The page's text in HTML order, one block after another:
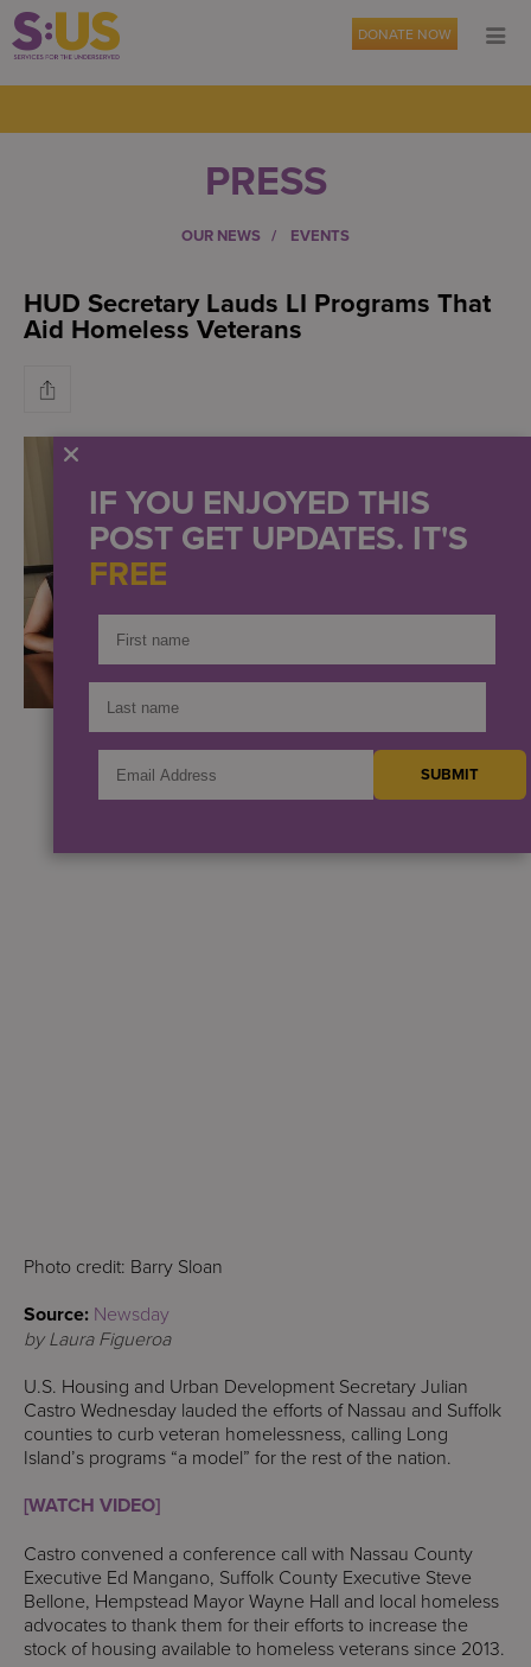
DONATE NOW
PRESS
OUR NEWS EVENTS
HUD Secretary Lauds LI Programs That
Aid Homeless Veterans
Photo credit: Barry Sloan
Source: Newsday
by Laura Figueroa
U.S. Housing and Urban Development Secretary Julian
Castro Wednesday lauded the efforts of Nassau and Suffolk
counties to curb veteran homelessness, calling Long
Island’s programs “a model” for the rest of the nation.
[WATCH VIDEO]
Castro convened a conference call with Nassau County
Executive Ed Mangano, Suffolk County Executive Steve
Bellone, Hempstead Mayor Wayne Hall and local homeless
advocates to thank them for their efforts to increase the
stock of housing available to homeless veterans since 2013.
IF YOU ENJOYED THIS
POST GET UPDATES. IT'S
FREE